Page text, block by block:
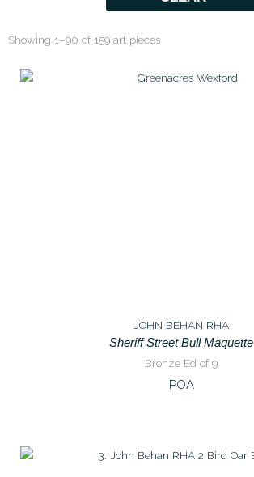
Showing 1–90 of 159 art pieces
JOHN BEHAN RHA
Sheriff Street Bull Maquette
Bronze Ed of 9
POA